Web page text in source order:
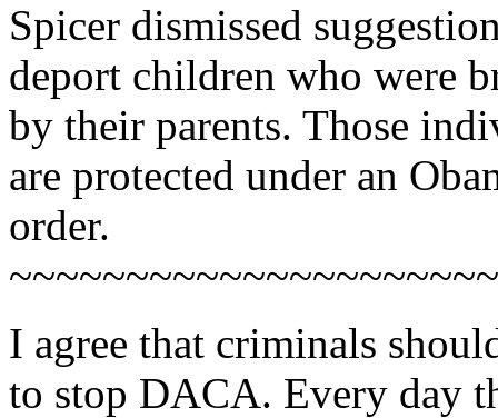
Spicer dismissed
deport children who were
by their parents. Those
are protected under an
order.
I agree that criminals
to stop DACA. Every day